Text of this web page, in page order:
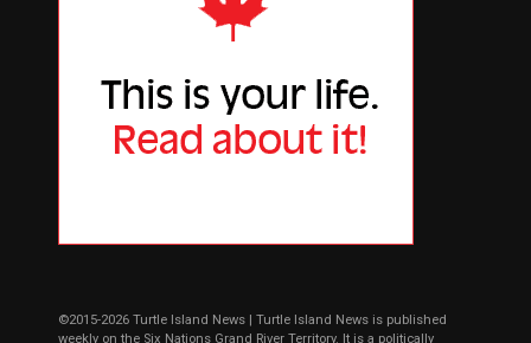
©2015-2026 Turtle Island News | Turtle Island News is published
weekly on the Six Nations Grand River Territory. It is a politically